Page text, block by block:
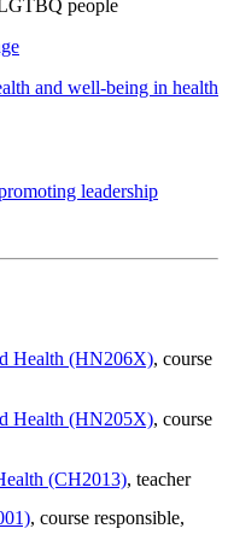
people
and well-being in health
leadership
Health (HN206X), course
Health (HN205X), course
(CH2013), teacher
, course responsible,